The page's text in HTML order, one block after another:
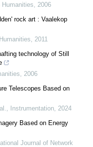
Humanities
2006
rock art : Vaalekop
2011
technology of Still
2006
Telescopes Based on
Instrumentation 2024
Based on Energy
Journal of Network